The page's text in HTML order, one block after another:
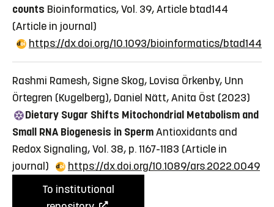
counts Bioinformatics, Vol. 39, Article btad144
(Article in journal)
https://dx.doi.org/10.1093/bioinformatics/btad144
Rashmi Ramesh, Signe Skog, Lovisa Örkenby, Unn
Örtegren (Kugelberg), Daniel Nätt, Anita Öst (2023)
Dietary Sugar Shifts Mitochondrial Metabolism and
Small RNA Biogenesis in SpermAntioxidants and
Redox Signaling, Vol. 38, p. 1167-1183 (Article in
journal)
https://dx.doi.org/10.1089/ars.2022.0049
To institutional